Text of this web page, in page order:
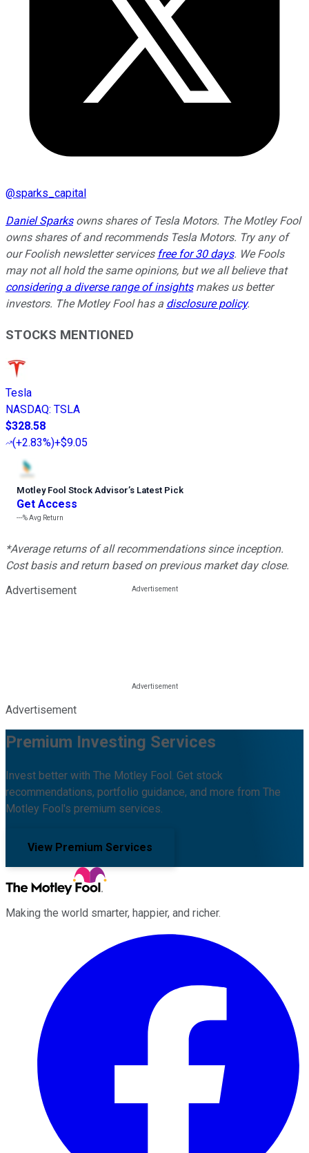
@sparks_capital
Daniel Sparksowns shares of Tesla Motors. The Motley Fool
owns shares of and recommends Tesla Motors. Try any of
our Foolish newsletter services free for 30 days. We Fools
may not all hold the same opinions, but we all believe that
considering a diverse range of insightsmakes us better
investors. The Motley Fool has a disclosure policy.
STOCKS MENTIONED
Tesla
NASDAQ: TSLA
$328.58
(+2.83%)+$9.05
Motley Fool Stock Advisor’s Latest Pick
Get Access
---%Avg Return
*Average returns of all recommendations since inception.
Cost basis and return based on previous market day close.
Advertisement
Advertisement
Premium Investing Services
Invest better with The Motley Fool. Get stock
recommendations, portfolio guidance, and more from The
Motley Fool's premium services.
View Premium Services
Making the world smarter, happier, and richer.